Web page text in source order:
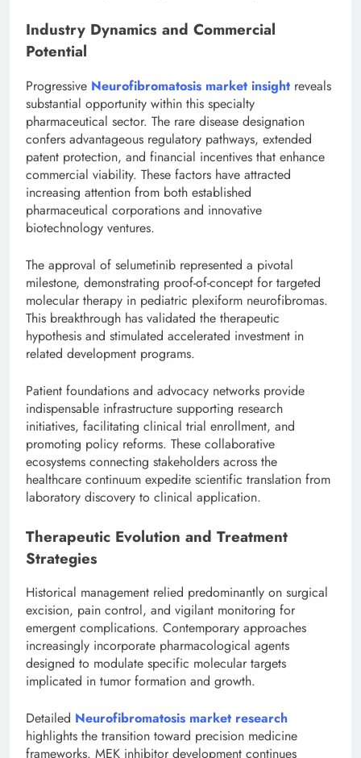
Industry Dynamics and Commercial
Potential
Progressive Neurofibromatosis market insight reveals
substantial opportunity within this specialty
pharmaceutical sector. The rare disease designation
confers advantageous regulatory pathways, extended
patent protection, and financial incentives that enhance
commercial viability. These factors have attracted
increasing attention from both established
pharmaceutical corporations and innovative
biotechnology ventures.
The approval of selumetinib represented a pivotal
milestone, demonstrating proof-of-concept for targeted
molecular therapy in pediatric plexiform neurofibromas.
This breakthrough has validated the therapeutic
hypothesis and stimulated accelerated investment in
related development programs.
Patient foundations and advocacy networks provide
indispensable infrastructure supporting research
initiatives, facilitating clinical trial enrollment, and
promoting policy reforms. These collaborative
ecosystems connecting stakeholders across the
healthcare continuum expedite scientific translation from
laboratory discovery to clinical application.
Therapeutic Evolution and Treatment
Strategies
Historical management relied predominantly on surgical
excision, pain control, and vigilant monitoring for
emergent complications. Contemporary approaches
increasingly incorporate pharmacological agents
designed to modulate specific molecular targets
implicated in tumor formation and growth.
Detailed Neurofibromatosis market research
highlights the transition toward precision medicine
frameworks. MEK inhibitor development continues